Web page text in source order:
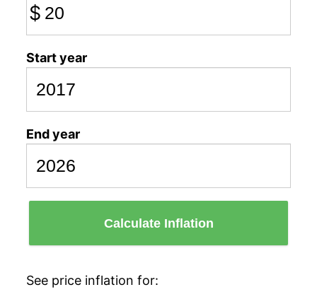
$
Start year
End year
Calculate Inflation
See price inflation for: